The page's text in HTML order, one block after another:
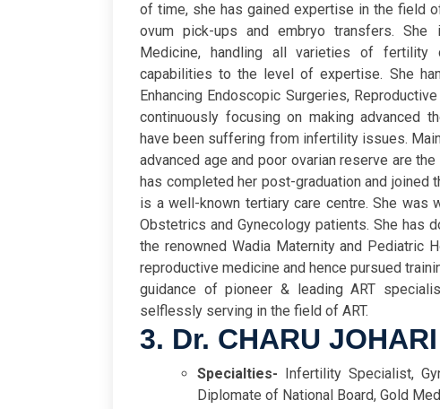
of time, she has gained expertise in the field
ovum pick-ups and embryo transfers.
Medicine, handling all varieties of fertility
capabilities to the level of expertise. She
Enhancing Endoscopic Surgeries,
continuously focusing on making advanced
have been suffering from infertility issues.
advanced age and poor ovarian reserve are
has completed her post-graduation and
is a well-known tertiary care centre. She was
Obstetrics and Gynecology patients. She has
the renowned Wadia Maternity and Pediatric
reproductive medicine and hence pursued
guidance of pioneer & leading ART
selflessly serving in the field of ART.
3. Dr. CHARU JOHARI
Specialties-
Infertility Specialist,
Diplomate of National Board, Gold